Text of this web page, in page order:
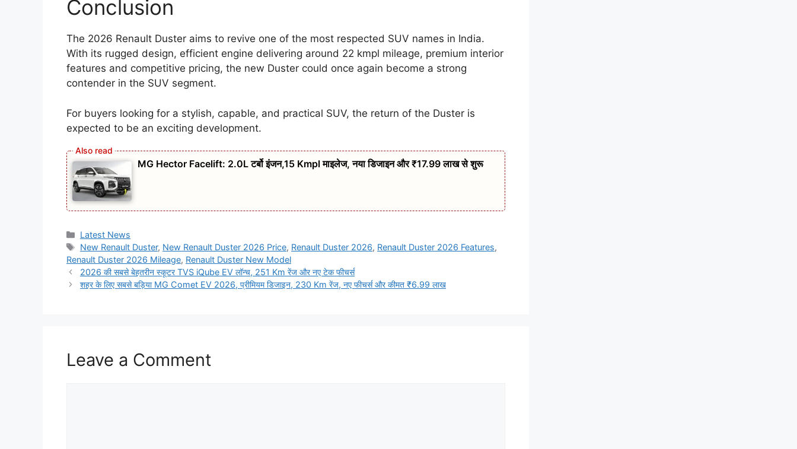
Conclusion
The 2026 Renault Duster aims to revive one of the most respected SUV names in India.
With its rugged design, efficient engine delivering around 22 kmpl mileage, premium interior
features and competitive pricing, the new Duster could once again become a strong
contender in the SUV segment.
For buyers looking for a stylish, capable, and practical SUV, the return of the Duster is
expected to be an exciting development.
MG Hector Facelift: 2.0L टर्बो इंजन,15 Kmpl माइलेज, नया डिजाइन और ₹17.99 लाख से शुरू
Categories
Latest News
Tags
New Renault Duster, New Renault Duster 2026 Price, Renault Duster 2026, Renault Duster 2026 Features,
Renault Duster 2026 Mileage, Renault Duster New Model
2026 की सबसे बेहतरीन स्कूटर TVS iQube EV लॉन्च, 251 Km रेंज और नए टेक फीचर्स
शहर के लिए सबसे बड़िया MG Comet EV 2026, प्रीमियम डिजाइन, 230 Km रेंज, नए फीचर्स और कीमत ₹6.99 लाख
Leave a Comment